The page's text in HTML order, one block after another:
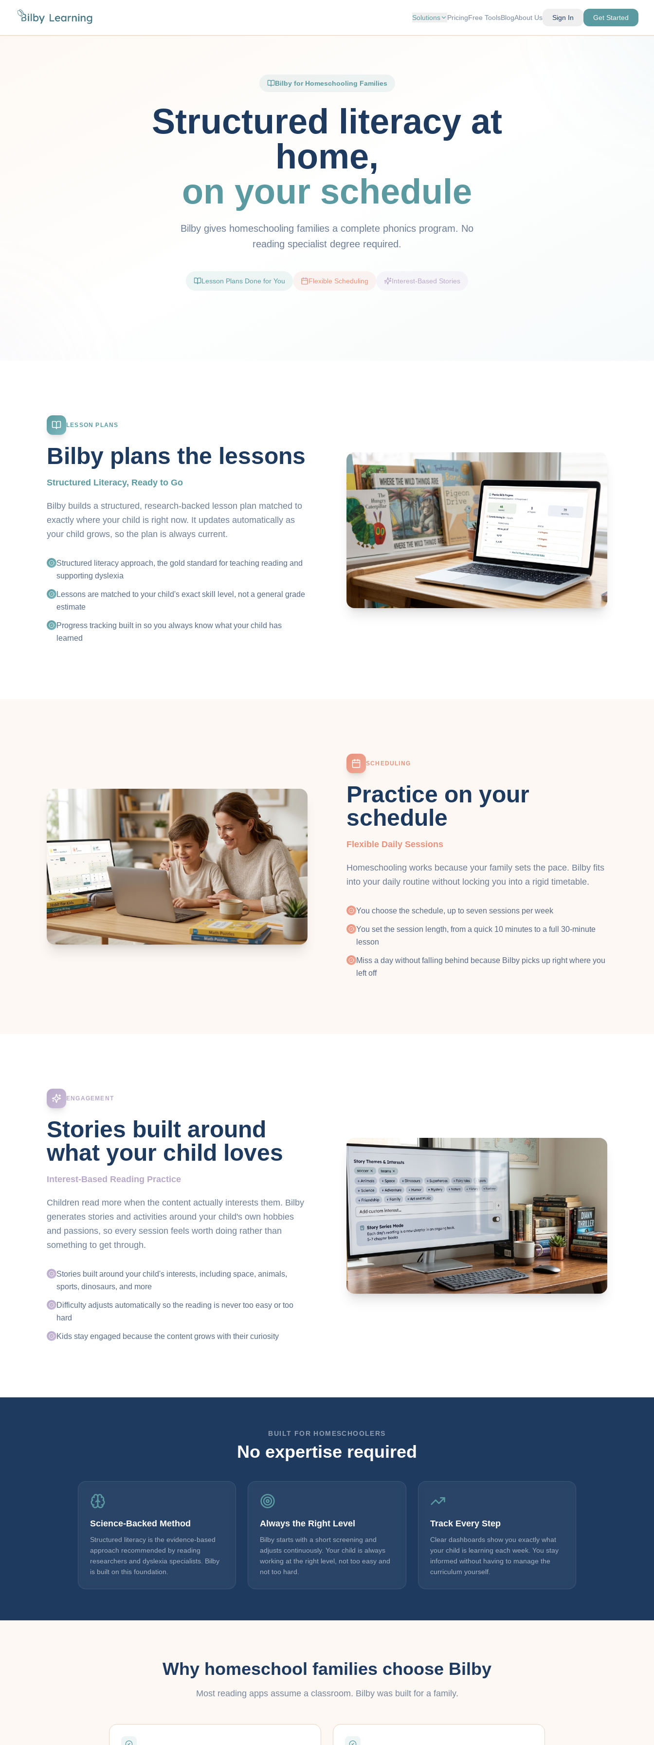
Solutions PricingFree ToolsBlogAbout Us Sign In Get Started
Bilby for Homeschooling Families
Structured literacy at
home,
on your schedule
Bilby gives homeschooling families a complete phonics program. No
reading specialist degree required.
Lesson Plans Done for You Flexible Scheduling Interest-Based Stories
LESSON PLANS
Bilby plans the lessons
Structured Literacy, Ready to Go
Bilby builds a structured, research-backed lesson plan matched to
exactly where your child is right now. It updates automatically as
your child grows, so the plan is always current.
Structured literacy approach, the gold standard for teaching reading and
supporting dyslexia
Lessons are matched to your child's exact skill level, not a general grade
estimate
Progress tracking built in so you always know what your child has
learned
SCHEDULING
Practice on your
schedule
Flexible Daily Sessions
Homeschooling works because your family sets the pace. Bilby fits
into your daily routine without locking you into a rigid timetable.
You choose the schedule, up to seven sessions per week
You set the session length, from a quick 10 minutes to a full 30-minute
lesson
Miss a day without falling behind because Bilby picks up right where you
left off
ENGAGEMENT
Stories built around
what your child loves
Interest-Based Reading Practice
Children read more when the content actually interests them. Bilby
generates stories and activities around your child's own hobbies
and passions, so every session feels worth doing rather than
something to get through.
Stories built around your child's interests, including space, animals,
sports, dinosaurs, and more
Difficulty adjusts automatically so the reading is never too easy or too
hard
Kids stay engaged because the content grows with their curiosity
BUILT FOR HOMESCHOOLERS
No expertise required
Science-Backed Method
Structured literacy is the evidence-based
approach recommended by reading
researchers and dyslexia specialists. Bilby
is built on this foundation.
Always the Right Level
Bilby starts with a short screening and
adjusts continuously. Your child is always
working at the right level, not too easy and
not too hard.
Track Every Step
Clear dashboards show you exactly what
your child is learning each week. You stay
informed without having to manage the
curriculum yourself.
Why homeschool families choose Bilby
Most reading apps assume a classroom. Bilby was built for a family.